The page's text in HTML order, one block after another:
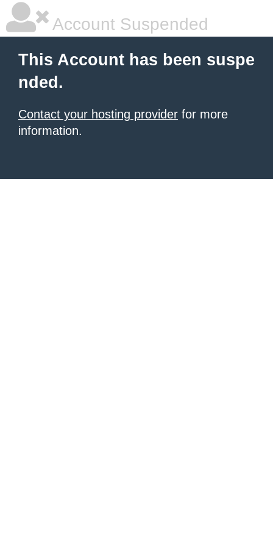
Account Suspended
This Account has been suspe
nded.
Contact your hosting provider for more
information.